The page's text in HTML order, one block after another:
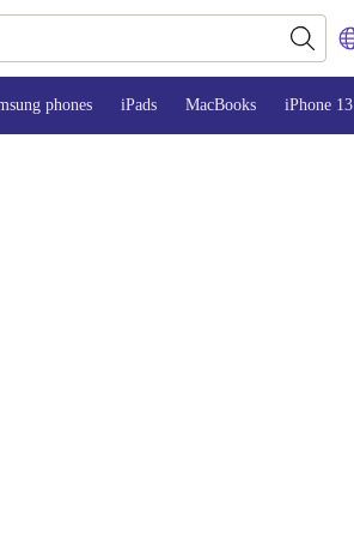
phones iPads MacBooks iPhone 13